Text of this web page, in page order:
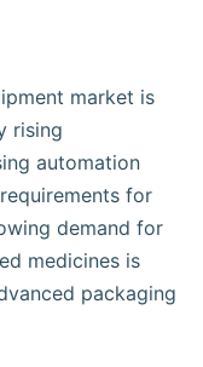
market is
rising
automation
for
demand for
medicines is
packaging